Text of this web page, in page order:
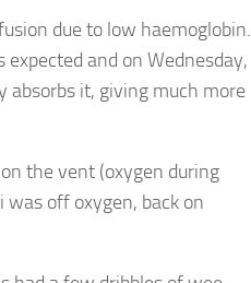
due to low haemoglobin.
and on Wednesday,
it, giving much more
the vent (oxygen during
off oxygen, back on